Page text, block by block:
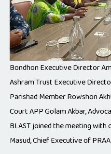
Bondhon Executive Director
Ashram Trust Executive
Parishad Member Rowshon
Court APP Golam Akbar,
BLAST joined the meeting
Masud, Chief Executive of